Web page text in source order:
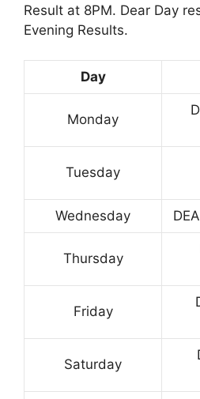
Result at 8PM. Dear Day
Evening Results.
Day
Monday
Tuesday
Wednesday
Thursday
Friday
Saturday